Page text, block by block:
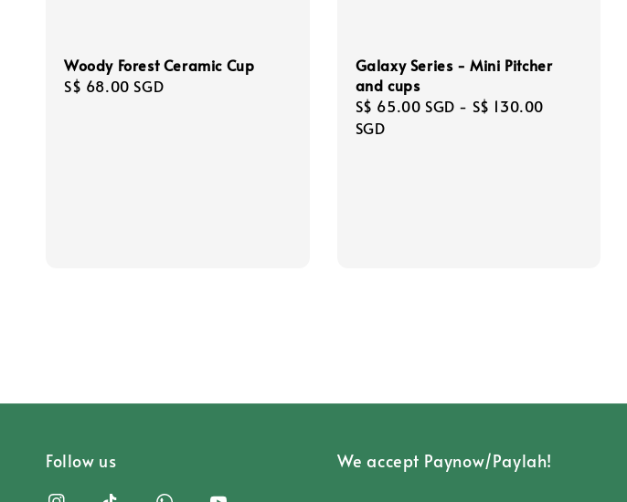
Woody Forest Ceramic Cup
Regular
S$ 68.00 SGD
Galaxy Series - Mini Pitcher
and cups
Regular
price
S$ 65.00 SGD - S$ 130.00
SGD
Follow us We accept Paynow/Paylah!